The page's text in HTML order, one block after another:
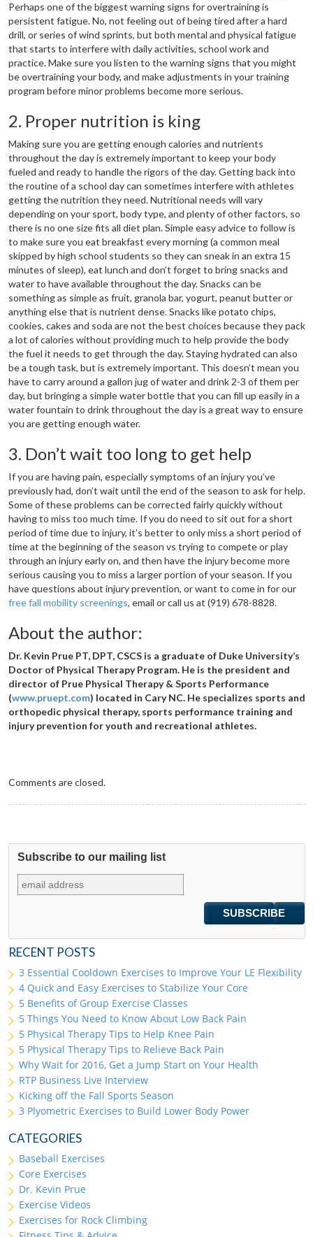
Perhaps one of the biggest warning signs for overtraining is
persistent fatigue. No, not feeling out of being tired after a hard
drill, or series of wind sprints, but both mental and physical fatigue
that starts to interfere with daily activities, school work and
practice. Make sure you listen to the warning signs that you might
be overtraining your body, and make adjustments in your training
program before minor problems become more serious.
2. Proper nutrition is king
Making sure you are getting enough calories and nutrients
throughout the day is extremely important to keep your body
fueled and ready to handle the rigors of the day. Getting back into
the routine of a school day can sometimes interfere with athletes
getting the nutrition they need. Nutritional needs will vary
depending on your sport, body type, and plenty of other factors, so
there is no one size fits all diet plan. Simple easy advice to follow is
to make sure you eat breakfast every morning (a common meal
skipped by high school students so they can sneak in an extra 15
minutes of sleep), eat lunch and don’t forget to bring snacks and
water to have available throughout the day. Snacks can be
something as simple as fruit, granola bar, yogurt, peanut butter or
anything else that is nutrient dense. Snacks like potato chips,
cookies, cakes and soda are not the best choices because they pack
a lot of calories without providing much to help provide the body
the fuel it needs to get through the day. Staying hydrated can also
be a tough task, but is extremely important. This doesn’t mean you
have to carry around a gallon jug of water and drink 2-3 of them per
day, but bringing a simple water bottle that you can fill up easily in a
water fountain to drink throughout the day is a great way to ensure
you are getting enough water.
3. Don’t wait too long to get help
If you are having pain, especially symptoms of an injury you’ve
previously had, don’t wait until the end of the season to ask for help.
Some of these problems can be corrected fairly quickly without
having to miss too much time. If you do need to sit out for a short
period of time due to injury, it’s better to only miss a short period of
time at the beginning of the season vs trying to compete or play
through an injury early on, and then have the injury become more
serious causing you to miss a larger portion of your season. If you
have questions about injury prevention, or want to come in for our
free fall mobility screenings, email or call us at (919) 678-8828.
About the author:
Dr. Kevin Prue PT, DPT, CSCS is a graduate of Duke University’s
Doctor of Physical Therapy Program. He is the president and
director of Prue Physical Therapy & Sports Performance
(www.pruept.com) located in Cary NC. He specializes sports and
orthopedic physical therapy, sports performance training and
injury prevention for youth and recreational athletes.
Comments are closed.
Subscribe to our mailing list
RECENT POSTS
3 Essential Cooldown Exercises to Improve Your LE Flexibility
4 Quick and Easy Exercises to Stabilize Your Core
5 Benefits of Group Exercise Classes
5 Things You Need to Know About Low Back Pain
5 Physical Therapy Tips to Help Knee Pain
5 Physical Therapy Tips to Relieve Back Pain
Why Wait for 2016, Get a Jump Start on Your Health
RTP Business Live Interview
Kicking off the Fall Sports Season
3 Plyometric Exercises to Build Lower Body Power
CATEGORIES
Baseball Exercises
Core Exercises
Dr. Kevin Prue
Exercise Videos
Exercises for Rock Climbing